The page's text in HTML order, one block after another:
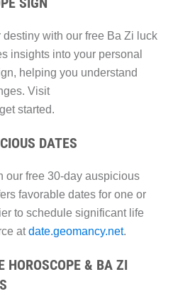
with our free Ba Zi luck
insights into your personal
helping you understand
Visit
started.
DATES
our free 30-day auspicious
favorable dates for one or
to schedule significant life
atdate.geomancy.net.
HOROSCOPE & BA ZI